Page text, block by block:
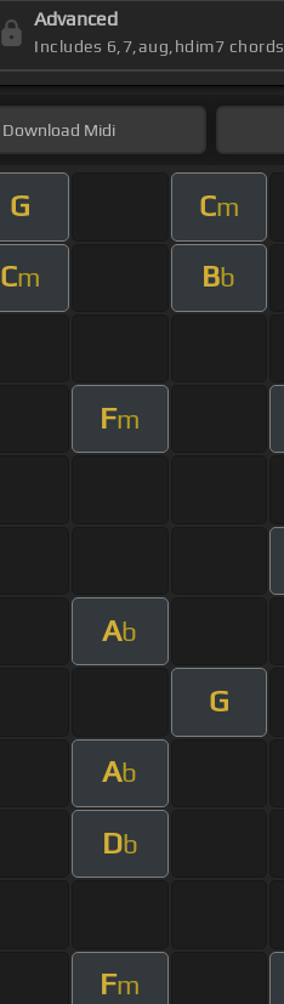
Advanced
Includes 6,7,aug,hdim7 chords
Download Midi
G Cm
Cm Bb
Fm
Ab
G
Ab
Db
Fm